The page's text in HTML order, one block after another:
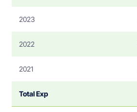
2023
2022
2021
Total Exp